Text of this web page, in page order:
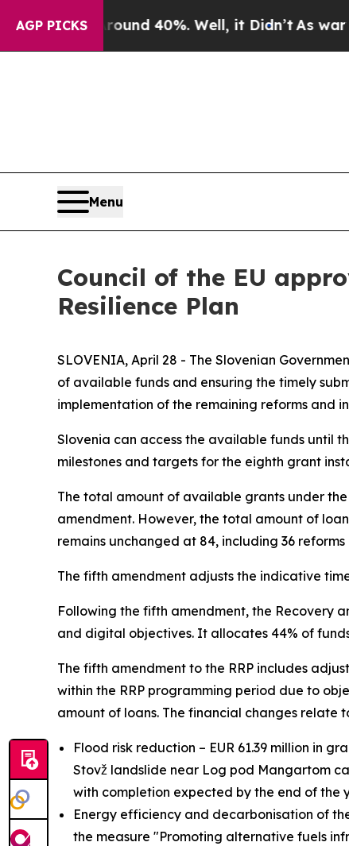
AGP PICKS
Around 40%. Well, it Didn’tAs war With
Menu
Council of the EU
Resilience Plan
SLOVENIA, April 28 - The Slovenian
of available funds and ensuring the timely
implementation of the remaining reforms and
Slovenia can access the available funds until
milestones and targets for the eighth grant
The total amount of available grants under
amendment. However, the total amount of
remains unchanged at 84, including 36
The fifth amendment adjusts the indicative
Following the fifth amendment, the Recovery
and digital objectives. It allocates 44% of
The fifth amendment to the RRP includes
within the RRP programming period due to
amount of loans. The financial changes relate
Flood risk reduction – EUR 61.39 million in
Stovž landslide near Log pod Mangartom
with completion expected by the end of
Energy efficiency and decarbonisation of
the measure "Promoting alternative fuels